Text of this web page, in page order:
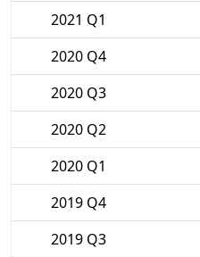
2021 Q1
2020 Q4
2020 Q3
2020 Q2
2020 Q1
2019 Q4
2019 Q3